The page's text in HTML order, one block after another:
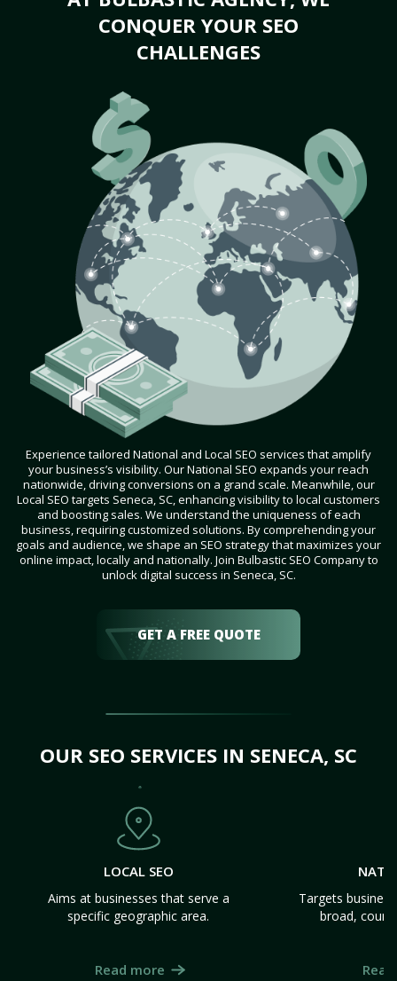
CONQUER YOUR SEO
CHALLENGES
Experience tailored National and Local SEO services that amplify
your business’s visibility. Our National SEO expands your reach
nationwide, driving conversions on a grand scale. Meanwhile, our
Local SEO targets Seneca, SC, enhancing visibility to local customers
and boosting sales. We understand the uniqueness of each
business, requiring customized solutions. By comprehending your
goals and audience, we shape an SEO strategy that maximizes your
online impact, locally and nationally. Join Bulbastic SEO Company to
unlock digital success in Seneca, SC.
GET A FREE QUOTE
OUR SEO SERVICES IN SENECA, SC
LOCAL SEO
Aims at businesses that serve a
specific geographic area.
Read more
Targets
broad,